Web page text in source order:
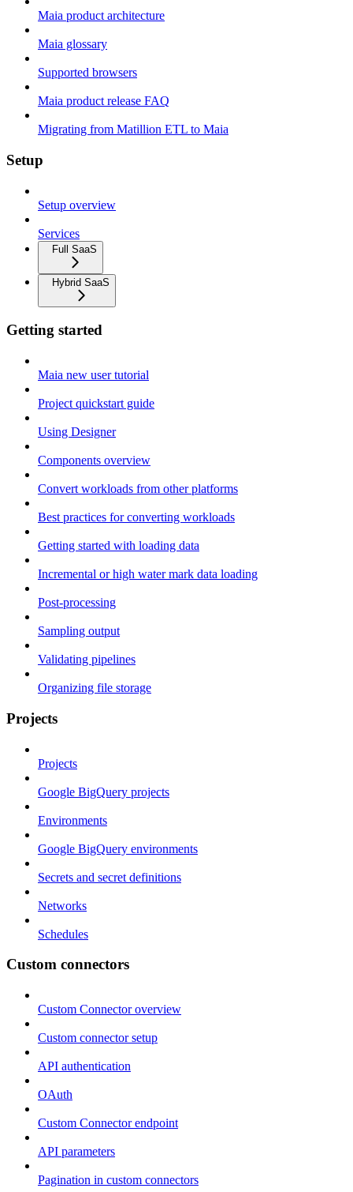
Maia product architecture
Maia glossary
Supported browsers
Maia product release FAQ
Migrating from Matillion ETL to Maia
Setup
Setup overview
Services
Full SaaS
Hybrid SaaS
Getting started
Maia new user tutorial
Project quickstart guide
Using Designer
Components overview
Convert workloads from other platforms
Best practices for converting workloads
Getting started with loading data
Incremental or high water mark data loading
Post-processing
Sampling output
Validating pipelines
Organizing file storage
Projects
Projects
Google BigQuery projects
Environments
Google BigQuery environments
Secrets and secret definitions
Networks
Schedules
Custom connectors
Custom Connector overview
Custom connector setup
API authentication
OAuth
Custom Connector endpoint
API parameters
Pagination in custom connectors